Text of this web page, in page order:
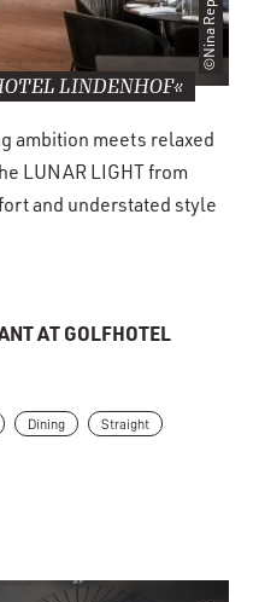
©Nina Repp
LINDENHOF«
ambition meets relaxed
LUNAR LIGHT from
and understated style
AT GOLFHOTEL
Dining Straight